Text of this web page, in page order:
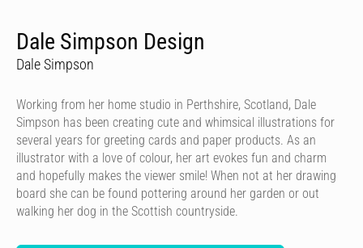
Dale Simpson Design
Dale Simpson
Working from her home studio in Perthshire, Scotland, Dale
Simpson has been creating cute and whimsical illustrations for
several years for greeting cards and paper products. As an
illustrator with a love of colour, her art evokes fun and charm
and hopefully makes the viewer smile! When not at her drawing
board she can be found pottering around her garden or out
walking her dog in the Scottish countryside.